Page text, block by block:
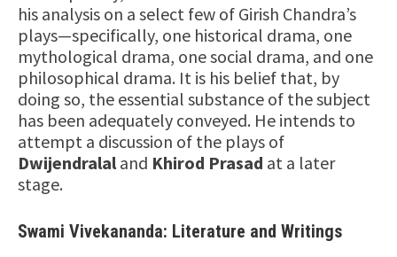
his analysis on a select few of Girish Chandra’s
plays—specifically, one historical drama, one
mythological drama, one social drama, and one
philosophical drama. It is his belief that, by
doing so, the essential substance of the subject
has been adequately conveyed. He intends to
attempt a discussion of the plays of
Dwijendralaland Khirod Prasad at a later
stage.
Swami Vivekananda: Literature and Writings